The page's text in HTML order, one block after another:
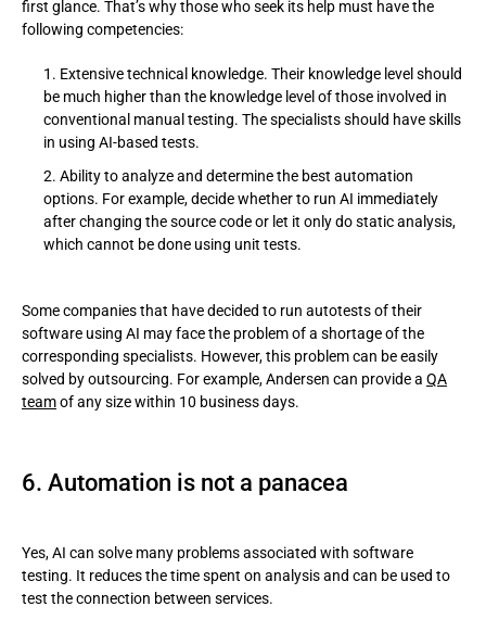
first glance. That’s why those who seek its help must have the
following competencies:
Extensive technical knowledge. Their knowledge level should
be much higher than the knowledge level of those involved in
conventional manual testing. The specialists should have skills
in using AI-based tests.
Ability to analyze and determine the best automation
options. For example, decide whether to run AI immediately
after changing the source code or let it only do static analysis,
which cannot be done using unit tests.
Some companies that have decided to run autotests of their
software using AI may face the problem of a shortage of the
corresponding specialists. However, this problem can be easily
solved by outsourcing. For example, Andersen can provide a QA
teamof any size within 10 business days.
6. Automation is not a panacea
Yes, AI can solve many problems associated with software
testing. It reduces the time spent on analysis and can be used to
test the connection between services.